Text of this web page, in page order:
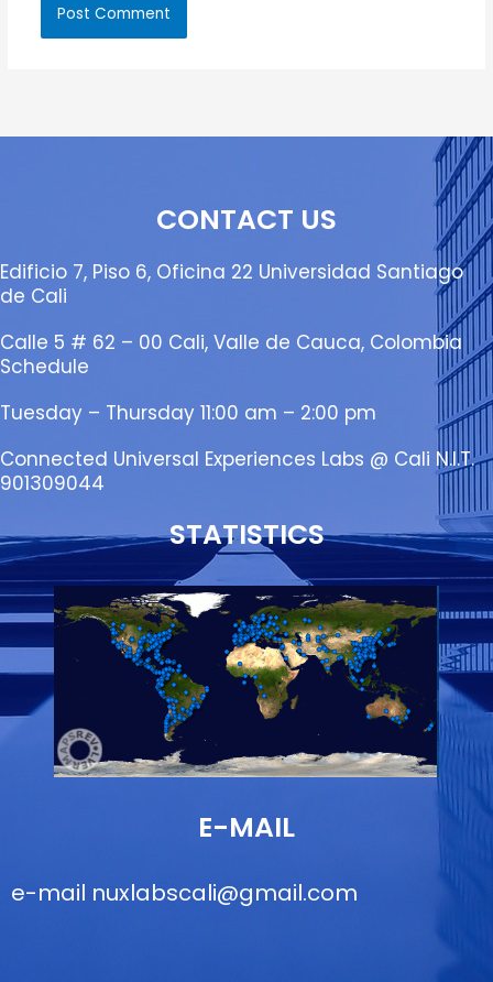
CONTACT US
Edificio 7, Piso 6, Oficina 22 Universidad Santiago
de Cali
Calle 5 # 62 – 00 Cali, Valle de Cauca, Colombia
Schedule
Tuesday – Thursday 11:00 am – 2:00 pm
Connected Universal Experiences Labs @ Cali N.I.T.
901309044
STATISTICS
E-MAIL
e-mail nuxlabscali@gmail.com